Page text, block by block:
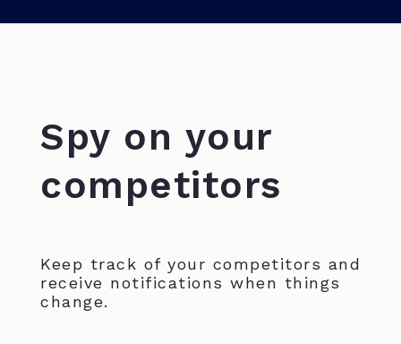
Spy on your
competitors
Keep track of your competitors and
receive notifications when things
change.